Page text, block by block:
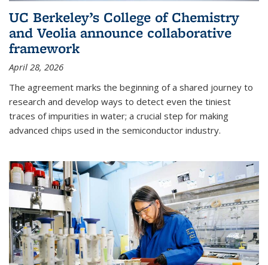
UC Berkeley’s College of Chemistry
and Veolia announce collaborative
framework
April 28, 2026
The agreement marks the beginning of a shared journey to
research and develop ways to detect even the tiniest
traces of impurities in water; a crucial step for making
advanced chips used in the semiconductor industry.